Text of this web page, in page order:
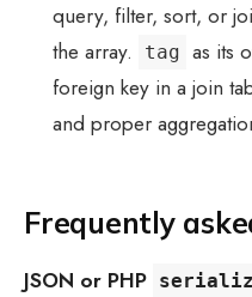
query, filter, sort, or
the array.
tag as its
foreign key in a join
and proper
Frequently
JSON or PHP